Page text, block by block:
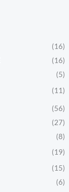
(16)
(16)
(5)
(11)
(56)
(27)
(8)
(19)
(15)
(6)